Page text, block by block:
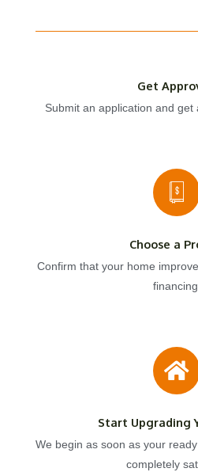
Get
Submit an application and get
Choose a
Confirm that your home
Start Upgrading
We begin as soon as your
completely